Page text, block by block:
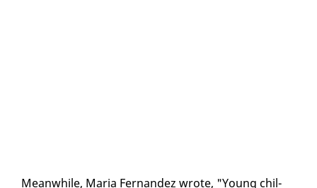
Mean­while, Maria Fer­nan­dez wrote, "Young chil­